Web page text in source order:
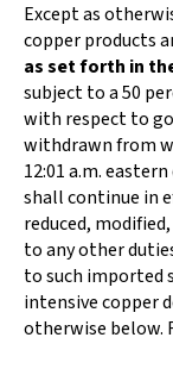
Except as
copper products
as set forth in
subject to a 50
with respect to
withdrawn from
12:01 a.m.
shall continue in
reduced,
to any other
to such imported
intensive copper
otherwise below.